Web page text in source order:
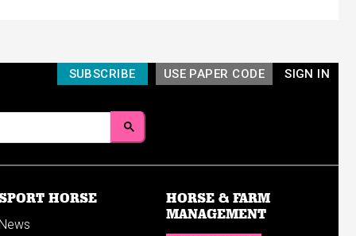
SIGN IN
USE PAPER CODE
SUBSCRIBE
HORSE
News
HORSE & FARM
MANAGEMENT